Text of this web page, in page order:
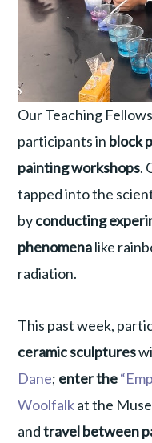
Our Teaching
participants in block
painting workshops.
tapped into the
byconducting
phenomenalike
radiation.
This past week,
ceramic sculptures
Dane; enter the
Woolfalkat the
andtravel between